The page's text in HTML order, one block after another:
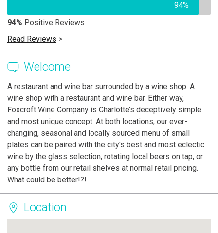
94%
94% Positive Reviews
Read Reviews >
Welcome
A restaurant and wine bar surrounded by a wine shop. A
wine shop with a restaurant and wine bar. Either way,
Foxcroft Wine Company is Charlotte’s deceptively simple
and most unique concept. At both locations, our ever-
changing, seasonal and locally sourced menu of small
plates can be paired with the city’s best and most eclectic
wine by the glass selection, rotating local beers on tap, or
any bottle from our retail shelves at normal retail pricing.
What could be better!?!
Location